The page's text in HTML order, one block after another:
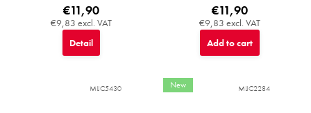
€9,83 excl. VAT
€11,90
Detail
€9,83 excl. VAT
€11,90
Add to cart
MIJC5430 New MIJC2284